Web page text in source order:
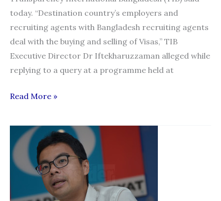
today. “Destination country’s employers and
recruiting agents with Bangladesh recruiting agents
deal with the buying and selling of Visas,” TIB
Executive Director Dr Iftekharuzzaman alleged while
replying to a query at a programme held at
Bangladesh:
male
migrant
workers
victims
corruption
Read More »